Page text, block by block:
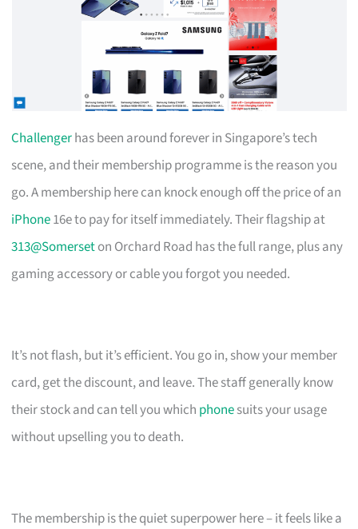
Challengerhas been around forever in Singapore’s tech
scene, and their membership programme is the reason you
go. A membership here can knock enough off the price of an
iPhone16e to pay for itself immediately. Their flagship at
313@Somerseton Orchard Road has the full range, plus any
gaming accessory or cable you forgot you needed.
It’s not flash, but it’s efficient. You go in, show your member
card, get the discount, and leave. The staff generally know
their stock and can tell you which phonesuits your usage
without upselling you to death.
The membership is the quiet superpower here – it feels like a